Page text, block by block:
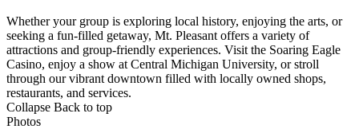
Whether your group is exploring local history, enjoying the arts, or
seeking a fun-filled getaway, Mt. Pleasant offers a variety of
attractions and group-friendly experiences. Visit the Soaring Eagle
Casino, enjoy a show at Central Michigan University, or stroll
through our vibrant downtown filled with locally owned shops,
restaurants, and services.
Collapse Back to top
Photos